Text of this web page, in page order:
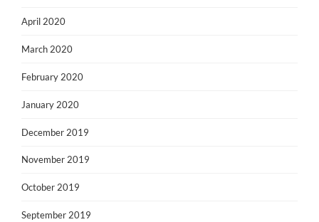
April 2020
March 2020
February 2020
January 2020
December 2019
November 2019
October 2019
September 2019